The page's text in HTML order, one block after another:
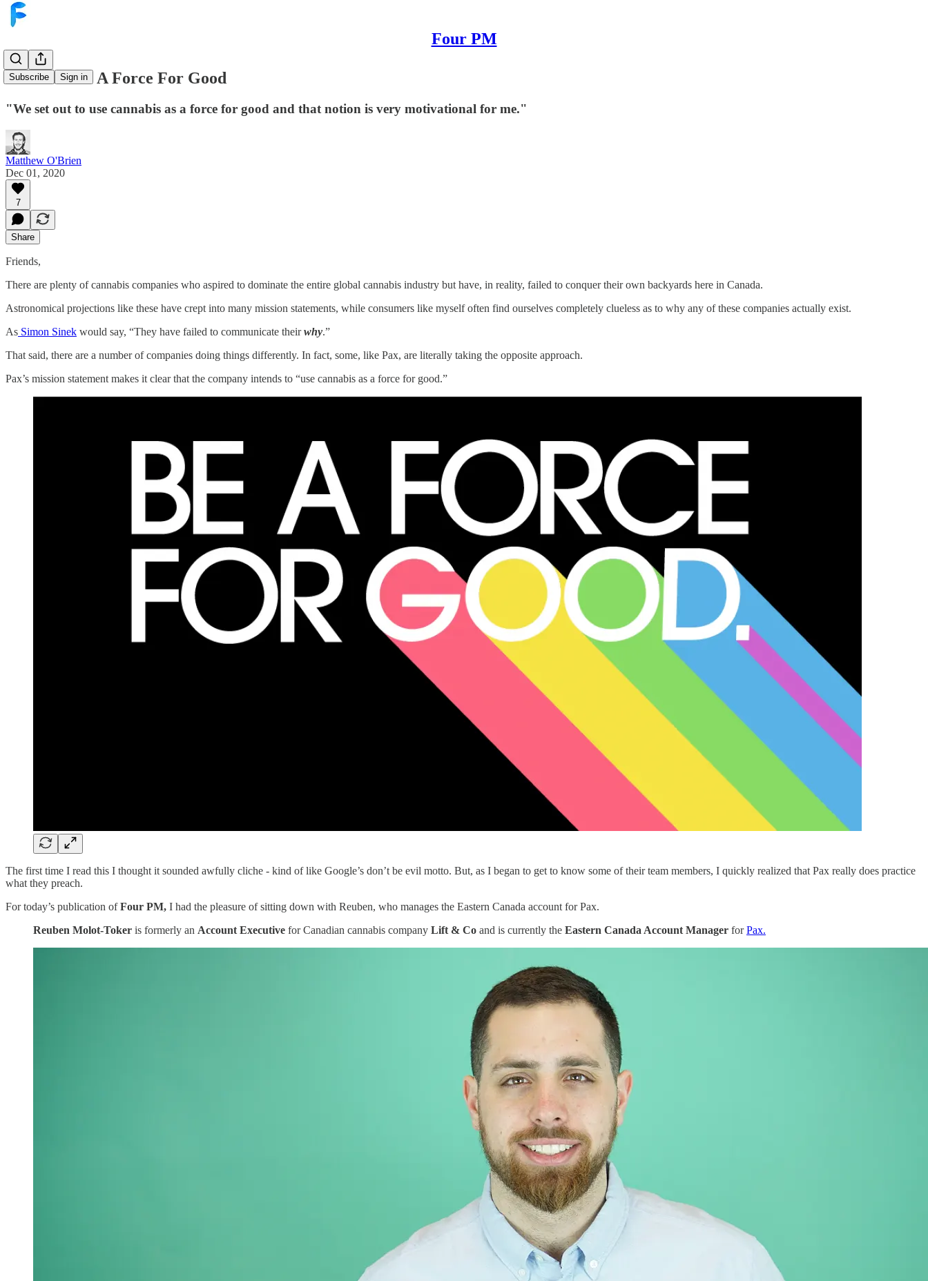
Four PM
Subscribe Sign in
Cannabis As A Force For Good
"We set out to use cannabis as a force for good and that notion is very motivational for me."
Matthew O'Brien
Dec 01, 2020
7
Share
Friends,
There are plenty of cannabis companies who aspired to dominate the entire global cannabis industry but have, in reality, failed to conquer their own backyards here in Canada.
Astronomical projections like these have crept into many mission statements, while consumers like myself often find ourselves completely clueless as to why any of these companies actually exist.
As Simon Sinek would say, “They have failed to communicate theirwhy.”
That said, there are a number of companies doing things differently. In fact, some, like Pax, are literally taking the opposite approach.
Pax’s mission statement makes it clear that the company intends to “use cannabis as a force for good.”
The first time I read this I thought it sounded awfully cliche - kind of like Google’s don’t be evil motto. But, as I began to get to know some of their team members, I quickly realized that Pax really does practice
what they preach.
For today’s publication ofFour PM, I had the pleasure of sitting down with Reuben, who manages the Eastern Canada account for Pax.
Reuben Molot-Toker is formerly an Account Executive for Canadian cannabis company Lift & Co and is currently the Eastern Canada Account Manager forPax.